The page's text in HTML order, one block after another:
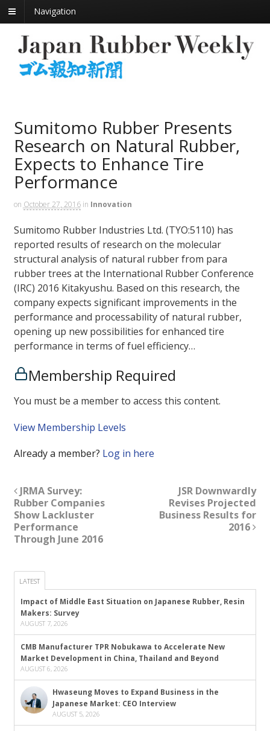
Navigation
Sumitomo Rubber Presents
Research on Natural Rubber,
Expects to Enhance Tire
Performance
on October 27, 2016 in Innovation
Sumitomo Rubber Industries Ltd. (TYO:5110) has
reported results of research on the molecular
structural analysis of natural rubber from para
rubber trees at the International Rubber Conference
(IRC) 2016 Kitakyushu. Based on this research, the
company expects significant improvements in the
performance and processability of natural rubber,
opening up new possibilities for enhanced tire
performance in terms of fuel efficiency…
Membership Required
You must be a member to access this content.
View Membership Levels
Already a member? Log in here
JRMA Survey:
Rubber Companies
Show Lackluster
Performance
Through June 2016
JSR Downwardly
Revises Projected
Business Results for
2016
LATEST
Impact of Middle East Situation on Japanese Rubber, Resin
Makers: Survey
AUGUST 7, 2026
CMB Manufacturer TPR Nobukawa to Accelerate New
Market Development in China, Thailand and Beyond
AUGUST 6, 2026
Hwaseung Moves to Expand Business in the
Japanese Market: CEO Interview
AUGUST 5, 2026